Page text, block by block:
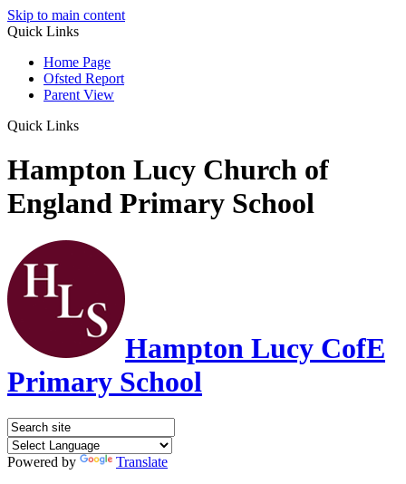
Skip to main content
Quick Links
Home Page
Ofsted Report
Parent View
Quick Links
Hampton Lucy Church of
England Primary School
Hampton Lucy CofE
Primary School
Powered by
Translate